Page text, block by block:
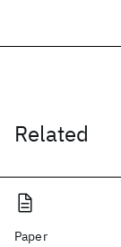
Related
Paper